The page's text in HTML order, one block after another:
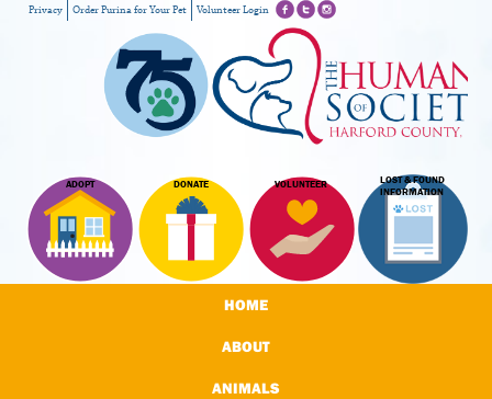
ADOPT DONATE VOLUNTEER
LOST & FOUND
INFORMATION
Privacy Order Purina for Your Pet Volunteer Login
HOME
ABOUT
ANIMALS